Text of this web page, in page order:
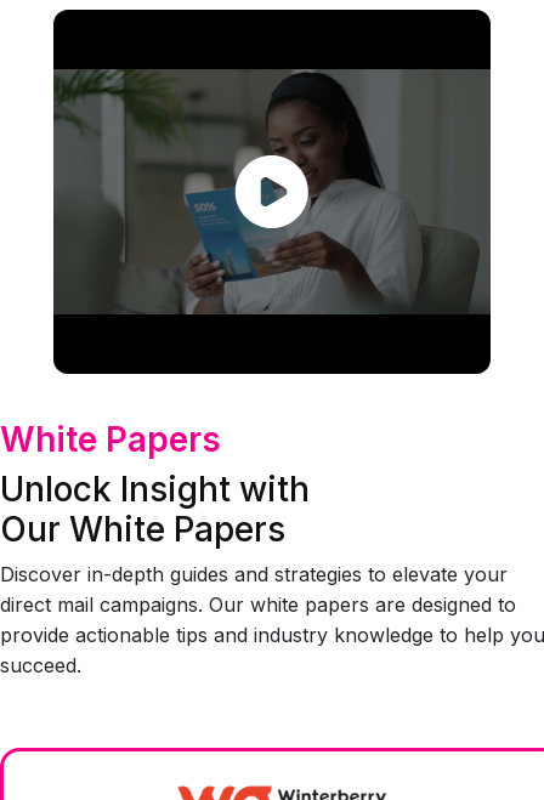
White Papers
Unlock Insight with
Our White Papers
Discover in-depth guides and strategies to elevate your
direct mail campaigns. Our white papers are designed to
provide actionable tips and industry knowledge to help you
succeed.